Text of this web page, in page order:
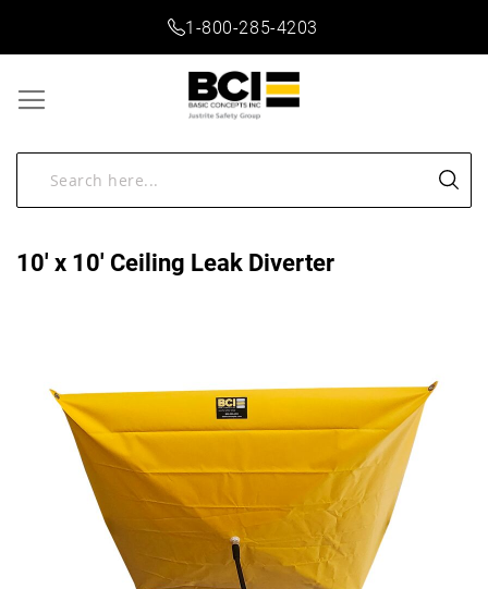
1-800-285-4203
10' x 10' Ceiling Leak Diverter
images